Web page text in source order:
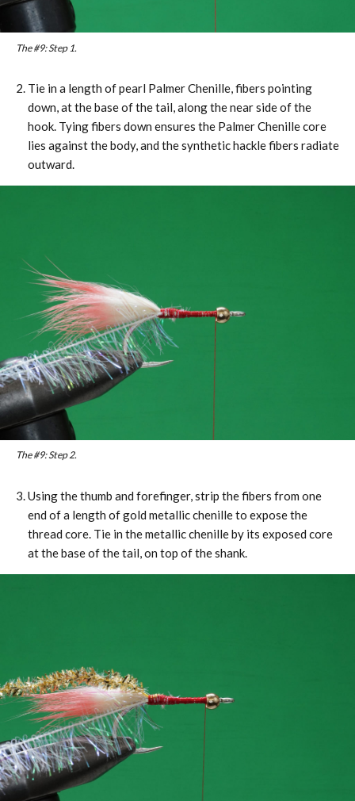
The #9: Step 1.
Tie in a length of pearl Palmer Chenille, fibers pointing
down, at the base of the tail, along the near side of the
hook. Tying fibers down ensures the Palmer Chenille core
lies against the body, and the synthetic hackle fibers radiate
outward.
The #9: Step 2.
Using the thumb and forefinger, strip the fibers from one
end of a length of gold metallic chenille to expose the
thread core. Tie in the metallic chenille by its exposed core
at the base of the tail, on top of the shank.